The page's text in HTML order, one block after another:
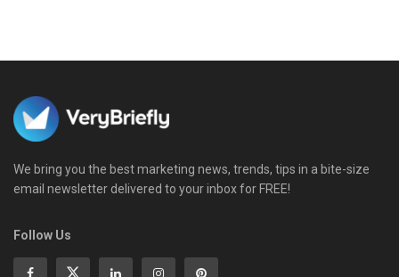
We bring you the best marketing news, trends, tips in a bite-size
email newsletter delivered to your inbox for FREE!
Follow Us